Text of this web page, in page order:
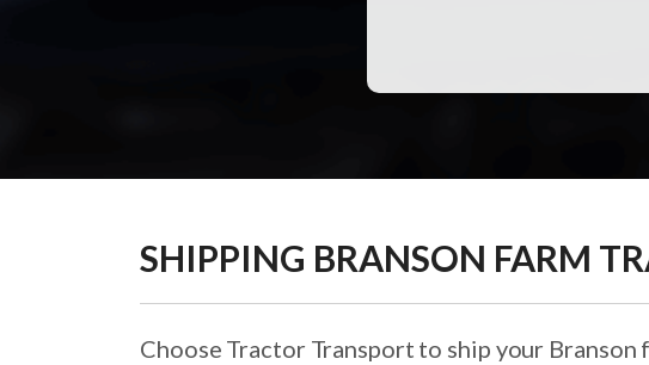
SHIPPING BRANSON FARM
Choose Tractor Transport to ship your